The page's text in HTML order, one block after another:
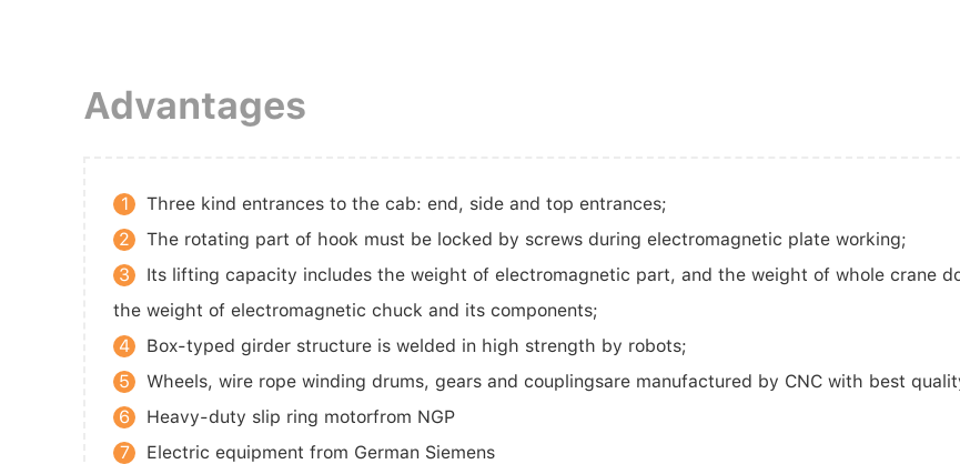
Advantages
1
Three kind entrances to the cab: end, side and top entrances;
2
The rotating part of hook must be locked by screws during electromagnetic plate working;
3
Its lifting capacity includes the weight of electromagnetic part, and the weight of whole crane
the weight of electromagnetic chuck and its components;
4
Box-typed girder structure is welded in high strength by robots;
5
Wheels, wire rope winding drums, gears and couplingsare manufactured by CNC with best
6
Heavy-duty slip ring motorfrom NGP
7
Electric equipment from German Siemens